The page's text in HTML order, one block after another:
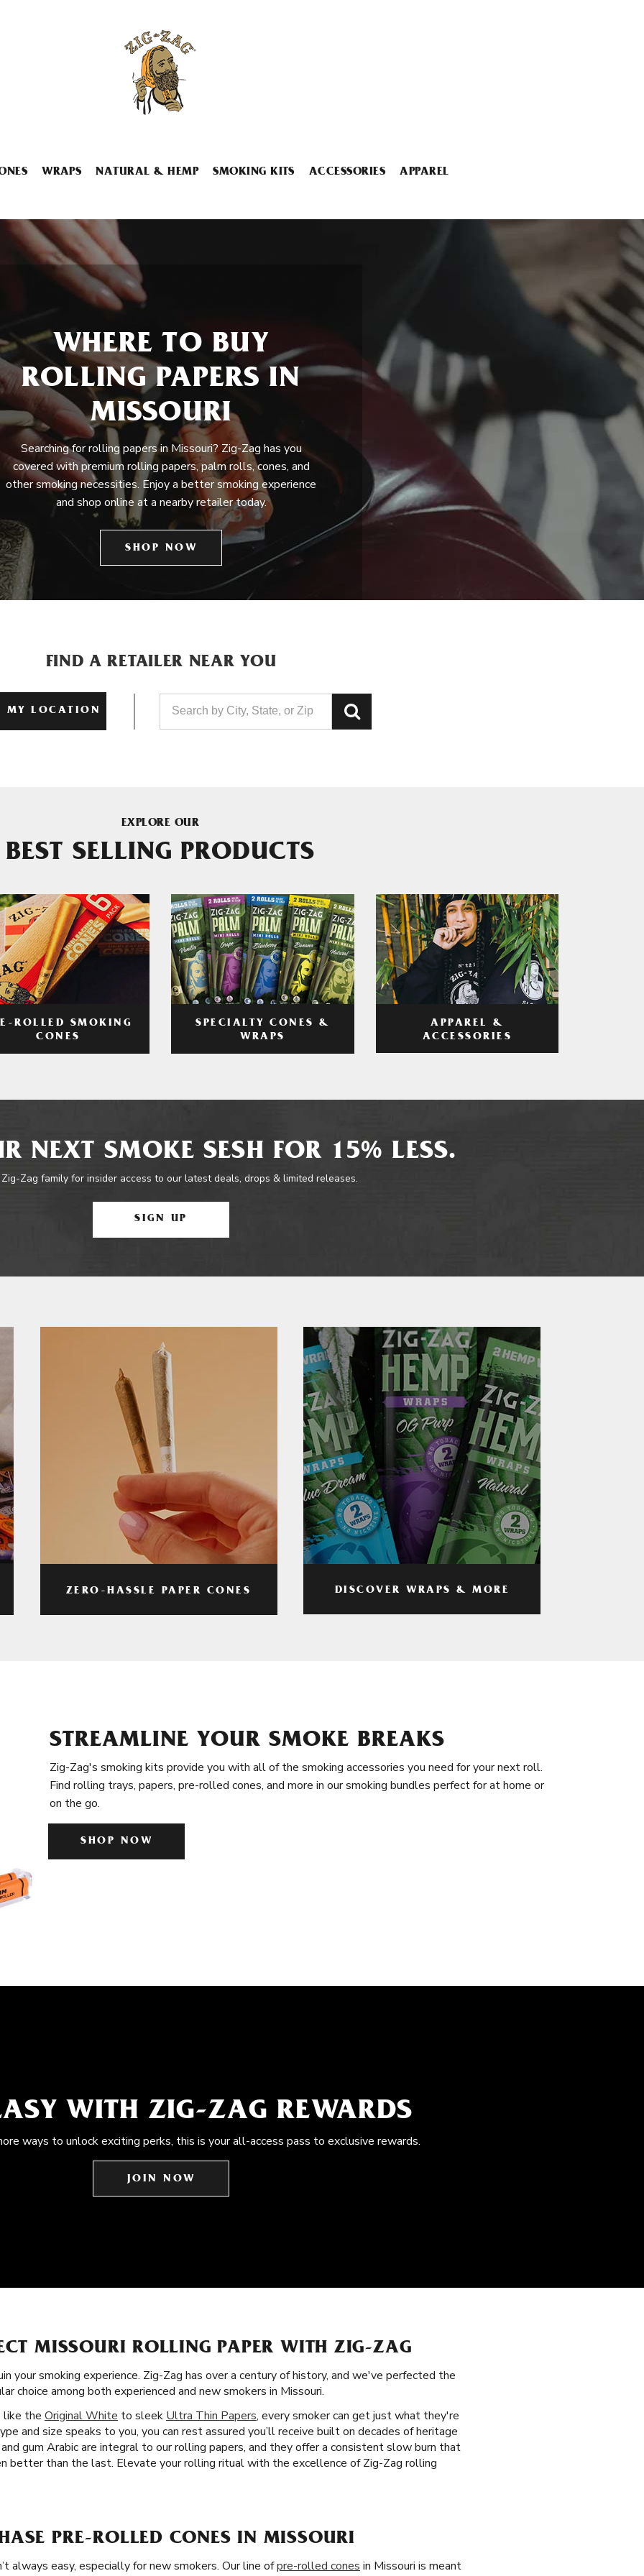
WRAPS NATURAL & HEMP SMOKING KITS ACCESSORIES APPAREL
WHERE TO BUY
ROLLING PAPERS IN
MISSOURI
Searching for rolling papers in Missouri? Zig-Zag has you
covered with premium rolling papers, palm rolls, cones, and
other smoking necessities. Enjoy a better smoking experience
and shop online at a nearby retailer today.
SHOP NOW
FIND A RETAILER NEAR YOU
MY LOCATION
EXPLORE OUR
BEST SELLING PRODUCTS
ROLLED SMOKING
CONES
SPECIALTY CONES &
WRAPS
APPAREL &
ACCESSORIES
NEXT SMOKE SESH FOR 15% LESS.
Zig-Zag family for insider access to our latest deals, drops & limited releases.
SIGN UP
ZERO-HASSLE PAPER CONES DISCOVER WRAPS & MORE
STREAMLINE YOUR SMOKE BREAKS
Zig-Zag's smoking kits provide you with all of the smoking accessories you need for your next roll.
Find rolling trays, papers, pre-rolled cones, and more in our smoking bundles perfect for at home or
on the go.
SHOP NOW
WITH ZIG-ZAG REWARDS
ways to unlock exciting perks, this is your all-access pass to exclusive rewards.
JOIN NOW
MISSOURI ROLLING PAPER WITH ZIG-ZAG
your smoking experience. Zig-Zag has over a century of history, and we've perfected the
choice among both experienced and new smokers in Missouri.
like the Original White to sleek Ultra Thin Papers, every smoker can get just what they're
and size speaks to you, you can rest assured you’ll receive built on decades of heritage
gum Arabic are integral to our rolling papers, and they offer a consistent slow burn that
better than the last. Elevate your rolling ritual with the excellence of Zig-Zag rolling
PRE-ROLLED CONES IN MISSOURI
always easy, especially for new smokers. Our line ofpre-rolled cones in Missouri is meant